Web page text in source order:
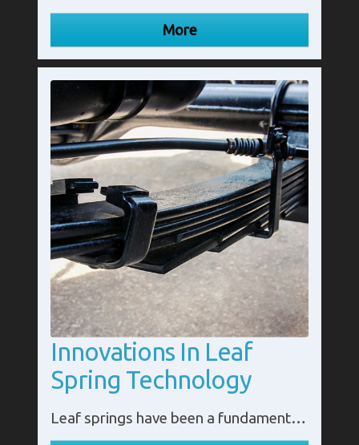
Innovations In Leaf
Spring Technology
Leaf springs have been a fundamental component of vehicle suspension systems for centuries, providing support and stability across various industries, from transportation to agriculture. While their basic design remains timeless, modern innovation is reshaping leaf spring technology, enhancing performance, durability, and sustainability.